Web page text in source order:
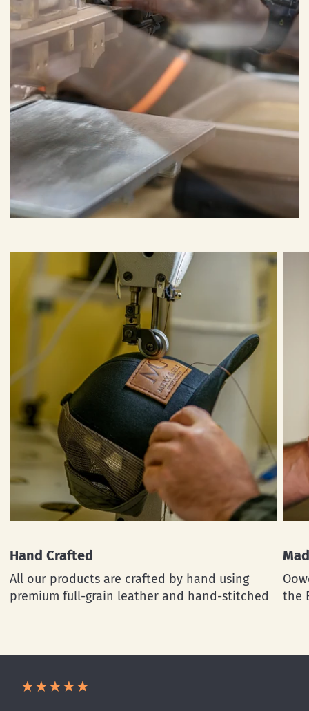
Hand Crafted
All our products are crafted by hand using
premium full-grain leather and hand-stitched
the